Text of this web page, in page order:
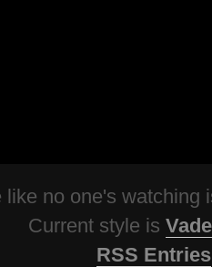
like no one's watching
Current style is
RSS Entries